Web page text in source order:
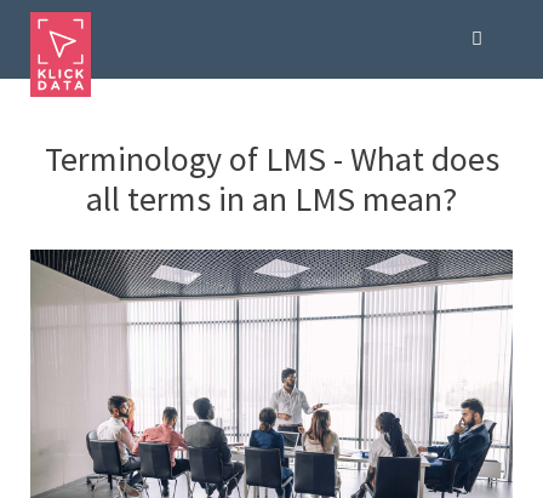
Terminology of LMS - What does
all terms in an LMS mean?